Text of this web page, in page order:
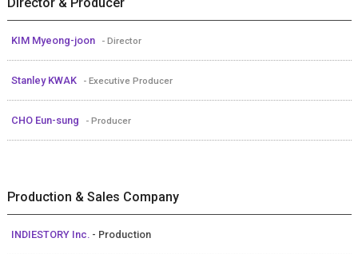
Director & Producer
KIM Myeong-joon - Director
Stanley KWAK - Executive Producer
CHO Eun-sung - Producer
Production & Sales Company
INDIESTORY Inc. - Production